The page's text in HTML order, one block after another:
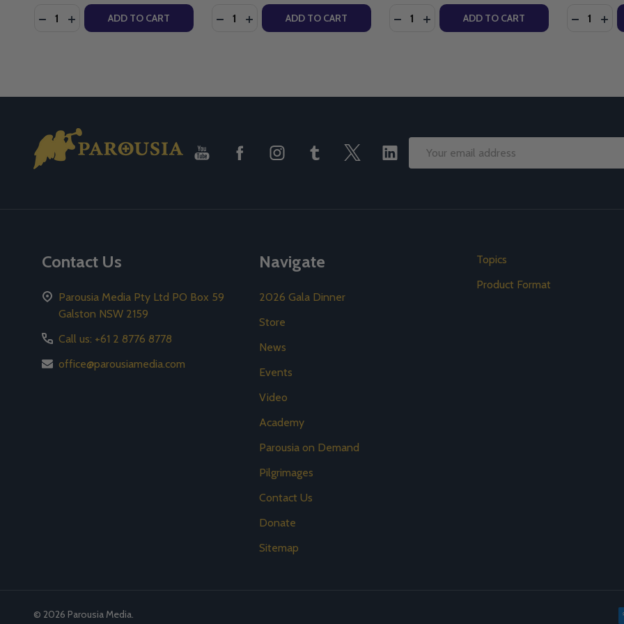
Quantity:
DECREASE QUANTITY OF TREE OF LIFE (CD)
INCREASE QUANTITY OF TREE OF LIFE (CD)
ADD TO CART Quantity:
DECREASE QUANTITY OF TRUTH & LIFE DRAMATIZED AUDIO BIBLE (MP3)
INCREASE QUANTITY OF TRUTH & LIFE DRAMATIZED AUDIO BIBLE (MP3)
ADD TO CART Quantity:
DECREASE QUANTITY OF THE CULTURE OF
INCREASE QUANTITY OF THE
ADD TO CART Quantity:
Footer
Start
Email
Contact Us
Parousia Media Pty Ltd PO Box 59
Galston NSW 2159
Call us: +61 2 8776 8778
office@parousiamedia.com
Navigate
2026 Gala Dinner
Store
News
Events
Video
Academy
Parousia on Demand
Pilgrimages
Contact Us
Donate
Sitemap
Topics
Product Format
© 2026 Parousia Media.